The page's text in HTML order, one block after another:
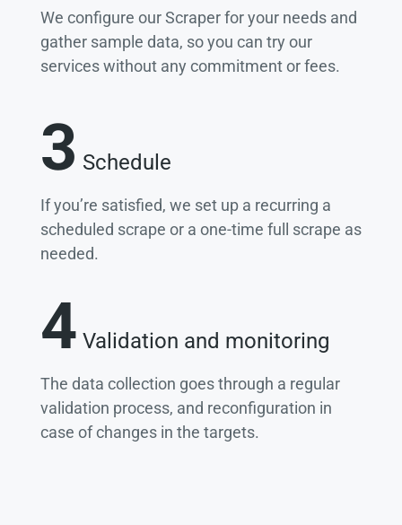
We configure our Scraper for your needs and
gather sample data, so you can try our
services without any commitment or fees.
3 Schedule
If you’re satisfied, we set up a recurring a
scheduled scrape or a one-time full scrape as
needed.
4 Validation and monitoring
The data collection goes through a regular
validation process, and reconfiguration in
case of changes in the targets.